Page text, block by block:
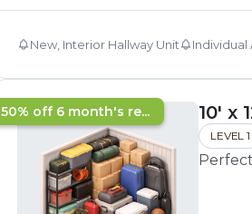
New, Interior Hallway Unit Individual
50% off 6 month's re... 10' x
LEVEL 1